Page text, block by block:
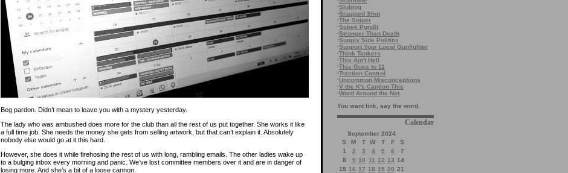
·Slublog
·Snapped Shot
·The Sniper
·Sobek Pundit
·Stronger Than Death
·Supply Side Politics
·Support Your Local Gunfighter
·Think Tankers
·This Ain't Hell
·This Goes to 11
·Traction Control
·Uncommon Misconceptions
·V the K's Caption This
·Word Around the Net
You want link, say the word.
Calendar
September 2024
S
M T W T F
S
1
2 3 4 5 6
7
8
9 10 11 12 13 14
15 16 17 18 19 20 21
Beg pardon. Didn’t mean to leave you with a mystery yesterday.
The lady who was ambushed does more for the club than all the rest of us put together. She works it like
a full time job. She needs the money she gets from selling artwork, but that can’t explain it. Absolutely
nobody else would go at it this hard.
However, she does it while firehosing the rest of us with long, rambling emails. The other ladies wake up
to a bulging inbox every morning and panic. We’ve lost committee members over it and are in danger of
losing more. And she’s a bit of a loose cannon.